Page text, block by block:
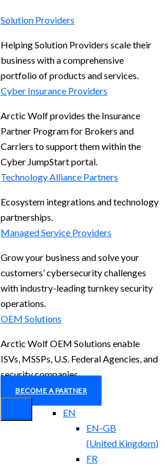
Solution Providers
Helping Solution Providers scale their
business with a comprehensive
portfolio of products and services.
Cyber Insurance Providers
Arctic Wolf provides the Insurance
Partner Program for Brokers and
Carriers to support them within the
Cyber JumpStart portal.
Technology Alliance Partners
Ecosystem integrations and technology
partnerships.
Managed Service Providers
Grow your business and solve your
customers’ cybersecurity challenges
with industry-leading turnkey security
operations.
OEM Solutions
Arctic Wolf OEM Solutions enable
ISVs, MSSPs, U.S. Federal Agencies, and
security companies.
BECOME A PARTNER
EN
EN-GB
(United Kingdom)
FR